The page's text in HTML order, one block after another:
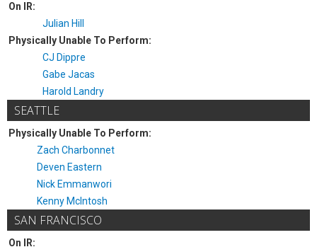
On IR:
Julian Hill
Physically Unable To Perform:
CJ Dippre
Gabe Jacas
Harold Landry
SEATTLE
Physically Unable To Perform:
Zach Charbonnet
Deven Eastern
Nick Emmanwori
Kenny McIntosh
SAN FRANCISCO
On IR: